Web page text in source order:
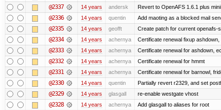
@2337 14 years andersk Revert to OpenAFS 1.6.1 plus
@2336 14 years quentin Add maoting as a blocked mail
@2335 14 years geofft Create patch for current openafs-
@2334 14 years achernya Certificate renewal fixup
@2333 14 years achernya Certificate renewal for ashdown,
@2332 14 years achernya Certificate renewal for hmmt
@2331 14 years achernya Certificate renewal for barnowl,
@2330 14 years quentin Partially revert r2329, and set
@2329 14 years glasgall re-enable westgate vhost
@2328 14 years achernya Add glasgall to aliases for root